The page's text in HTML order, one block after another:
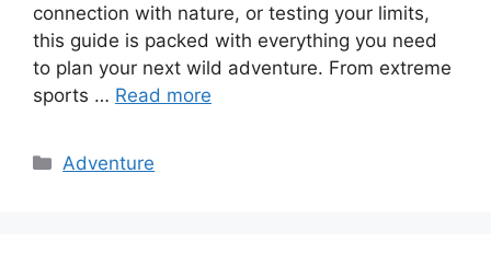
connection with nature, or testing your limits,
this guide is packed with everything you need
to plan your next wild adventure. From extreme
sports … Read more
Categories
Adventure